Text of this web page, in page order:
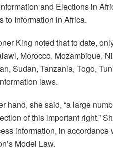
and Elections in
to Information in Africa.
King noted that to date,
Morocco, Mozambique,
Sudan, Tanzania, Togo,
laws.
hand, she said, “a large
of this important right.”
information, in
Model Law.